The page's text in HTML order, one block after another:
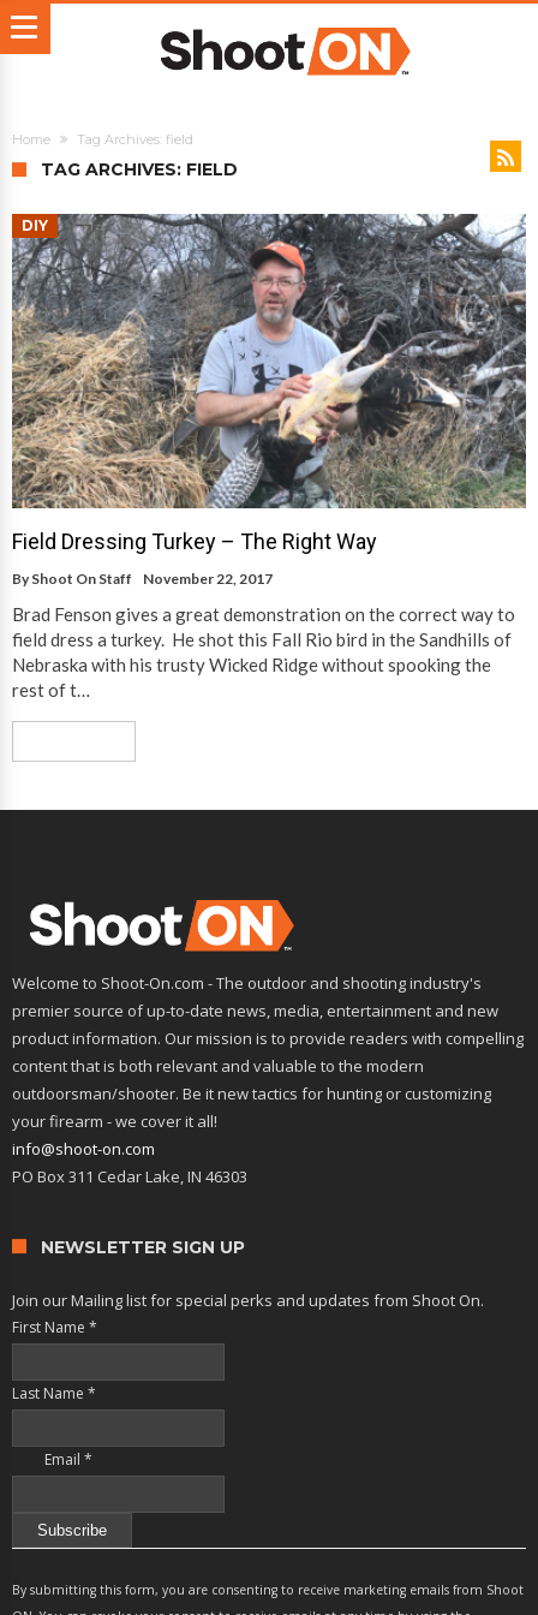
Home Tag Archives: field
TAG ARCHIVES: FIELD
DIY
Field Dressing Turkey – The Right Way
By Shoot On Staff November 22, 2017
Brad Fenson gives a great demonstration on the correct way to
field dress a turkey. He shot this Fall Rio bird in the Sandhills of
Nebraska with his trusty Wicked Ridge without spooking the
rest of t…
Welcome to Shoot-On.com - The outdoor and shooting industry's
premier source of up-to-date news, media, entertainment and new
product information. Our mission is to provide readers with compelling
content that is both relevant and valuable to the modern
outdoorsman/shooter. Be it new tactics for hunting or customizing
your firearm - we cover it all!
info@shoot-on.com
PO Box 311 Cedar Lake, IN 46303
NEWSLETTER SIGN UP
Join our Mailing list for special perks and updates from Shoot On.
First Name *
Last Name *
Email *
Contact
Use.
By submitting this form, you are consenting to receive marketing emails from Shoot